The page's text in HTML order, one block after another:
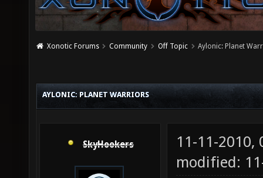
Xonotic Forums Community Off Topic Aylonic: Planet
AYLONIC: PLANET WARRIORS
SkyHookers
11-11-2010,
modified: